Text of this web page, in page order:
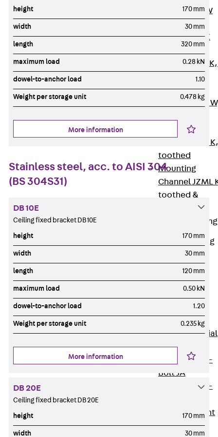
Channel JM W
Mounting
Channel JM K
Channel JML K,
perforated
Mounting
Channel JXM
Mounting
Channel JZM K,
toothed
Mounting
Channel JZML
toothed &
perforated
Railing Fastening
Railing
Fastening
Channels
Railing
Channel JGB
Special Screws
Back Special
Screws
Hook-head T-
Bolt JA
Hook-head T-
Breaking Point
Bolt JB-SB
height 170 mm
width 30 mm
length 320 mm
maximum load 0.28 kN
dowel-to-anchor load 1.10
Weight per storage unit 0.478 kg
More information
Stainless steel, acc. to AISI 304
(BS 304S31)
DB 10E
Ceiling fixed bracket DB 10E
height 170 mm
width 30 mm
length 120 mm
maximum load 0.50 kN
dowel-to-anchor load 1.20
Weight per storage unit 0.235 kg
More information
DB 20E
Ceiling fixed bracket DB 20E
height 170 mm
width 30 mm